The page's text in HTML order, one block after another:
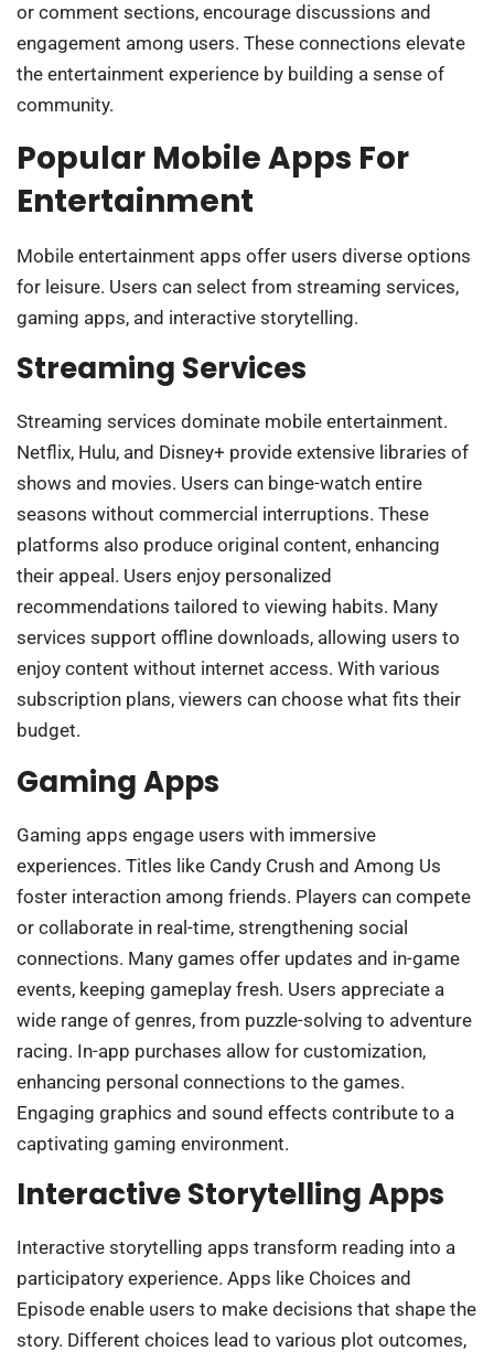
or comment sections, encourage discussions and
engagement among users. These connections elevate
the entertainment experience by building a sense of
community.
Popular Mobile Apps For
Entertainment
Mobile entertainment apps offer users diverse options
for leisure. Users can select from streaming services,
gaming apps, and interactive storytelling.
Streaming Services
Streaming services dominate mobile entertainment.
Netflix, Hulu, and Disney+ provide extensive libraries of
shows and movies. Users can binge-watch entire
seasons without commercial interruptions. These
platforms also produce original content, enhancing
their appeal. Users enjoy personalized
recommendations tailored to viewing habits. Many
services support offline downloads, allowing users to
enjoy content without internet access. With various
subscription plans, viewers can choose what fits their
budget.
Gaming Apps
Gaming apps engage users with immersive
experiences. Titles like Candy Crush and Among Us
foster interaction among friends. Players can compete
or collaborate in real-time, strengthening social
connections. Many games offer updates and in-game
events, keeping gameplay fresh. Users appreciate a
wide range of genres, from puzzle-solving to adventure
racing. In-app purchases allow for customization,
enhancing personal connections to the games.
Engaging graphics and sound effects contribute to a
captivating gaming environment.
Interactive Storytelling Apps
Interactive storytelling apps transform reading into a
participatory experience. Apps like Choices and
Episode enable users to make decisions that shape the
story. Different choices lead to various plot outcomes,